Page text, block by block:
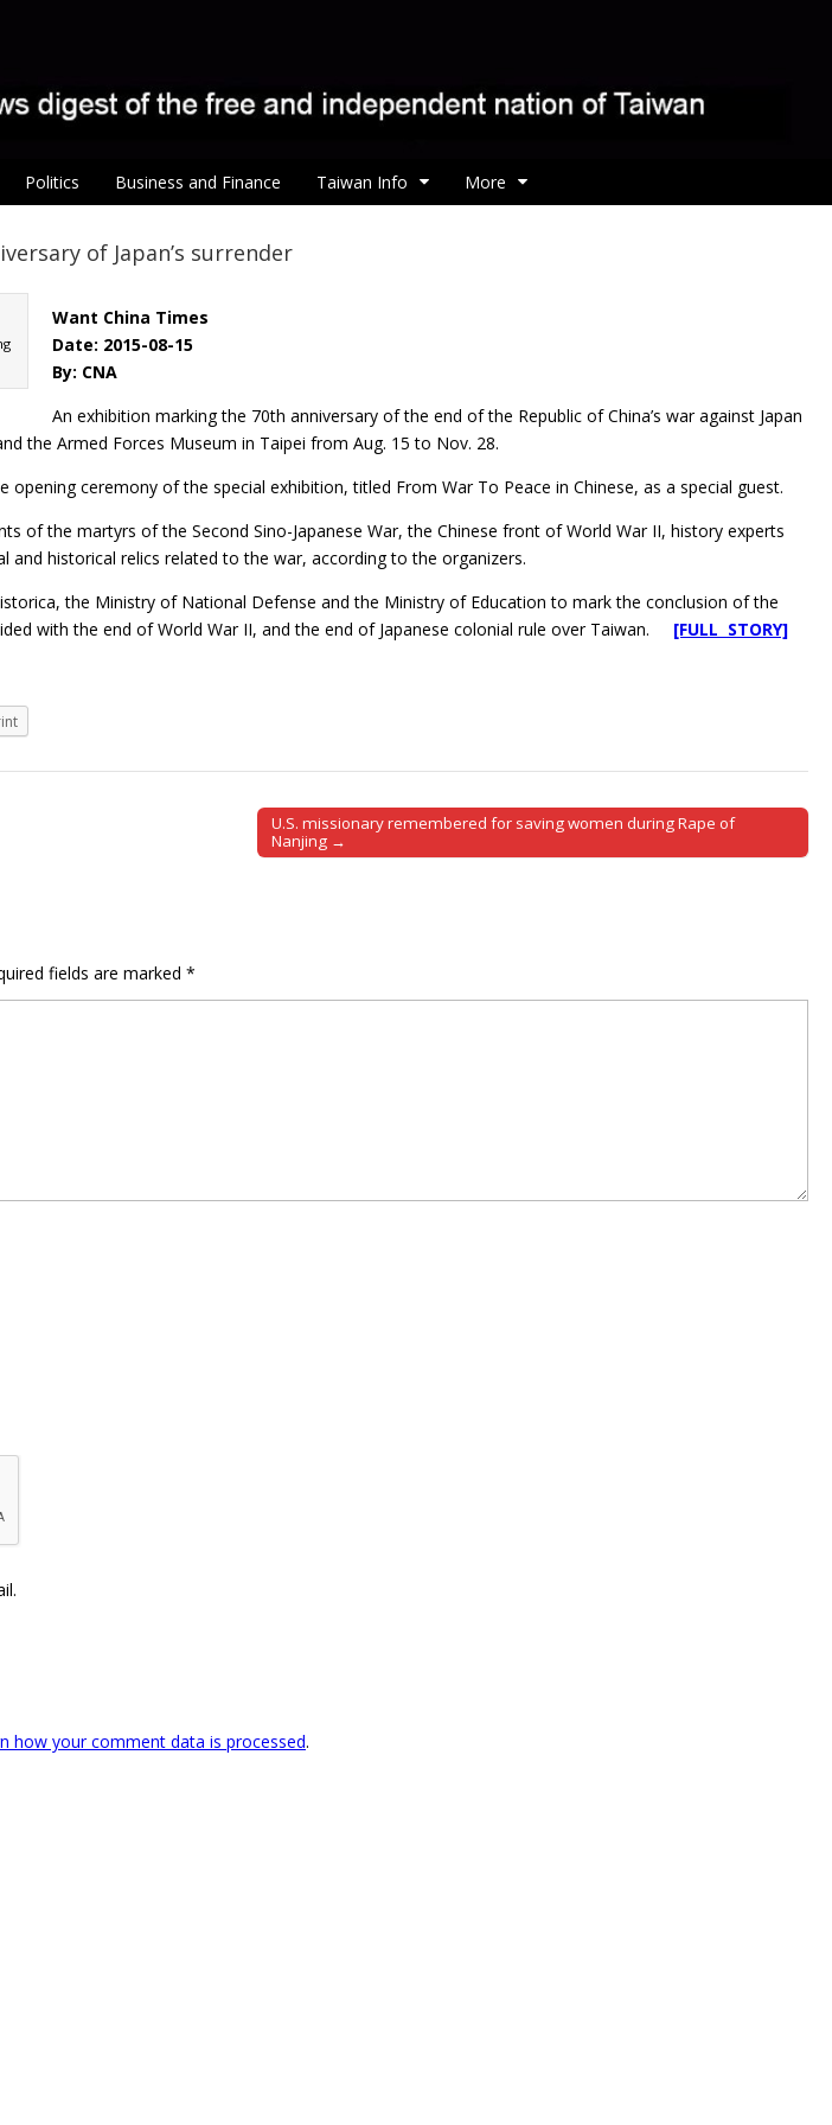
Politics Business and Finance Taiwan Info More
of Japan’s surrender
Want China Times
Date: 2015-08-15
By: CNA
An exhibition marking the 70th anniversary of the end of the Republic of China’s war against Japan
the Armed Forces Museum in Taipei from Aug. 15 to Nov. 28.
ceremony of the special exhibition, titled From War To Peace in Chinese, as a special guest.
of the martyrs of the Second Sino-Japanese War, the Chinese front of World War II, history experts
and historical relics related to the war, according to the organizers.
the Ministry of National Defense and the Ministry of Education to mark the conclusion of the
with the end of World War II, and the end of Japanese colonial rule over Taiwan. [FULL STORY]
U.S. missionary remembered for saving women during Rape of
Nanjing →
fields are marked *
how your comment data is processed.